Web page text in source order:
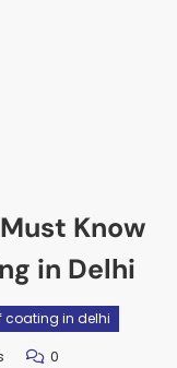
Know
in Delhi
coating in delhi
0